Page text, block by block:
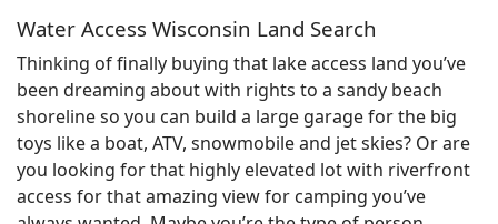
Water Access Wisconsin Land Search
Thinking of finally buying that lake access land you’ve
been dreaming about with rights to a sandy beach
shoreline so you can build a large garage for the big
toys like a boat, ATV, snowmobile and jet skies? Or are
you looking for that highly elevated lot with riverfront
access for that amazing view for camping you’ve